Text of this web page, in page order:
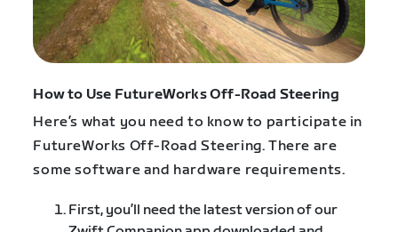
How to Use FutureWorks Off-Road Steering
Here’s what you need to know to participate in
FutureWorks Off-Road Steering. There are
some software and hardware requirements.
First, you’ll need the latest version of our